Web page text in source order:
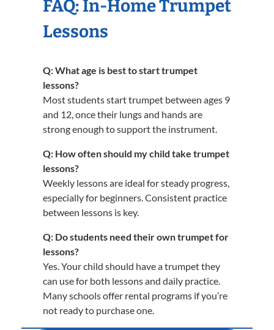
FAQ: In-Home Trumpet
Lessons
Q: What age is best to start trumpet
lessons?
Most students start trumpet between ages 9
and 12, once their lungs and hands are
strong enough to support the instrument.
Q: How often should my child take trumpet
lessons?
Weekly lessons are ideal for steady progress,
especially for beginners. Consistent practice
between lessons is key.
Q: Do students need their own trumpet for
lessons?
Yes. Your child should have a trumpet they
can use for both lessons and daily practice.
Many schools offer rental programs if you’re
not ready to purchase one.